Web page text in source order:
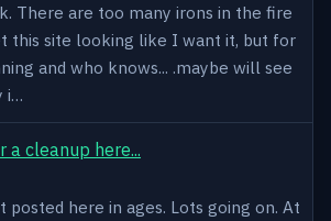
There are too many irons in the fire
this site looking like I want it, but for
and who knows... .maybe will see
i…
a cleanup here...
posted here in ages. Lots going on. At